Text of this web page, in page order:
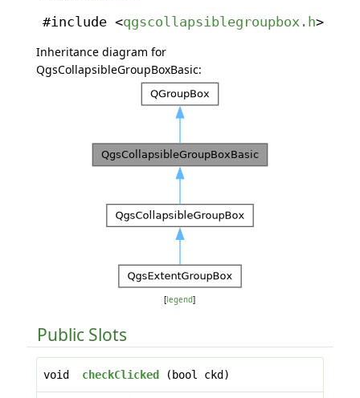
#include <qgscollapsiblegroupbox.h>
Inheritance diagram for
QgsCollapsibleGroupBoxBasic:
[ legend]
Public Slots
void checkClicked (bool ckd)